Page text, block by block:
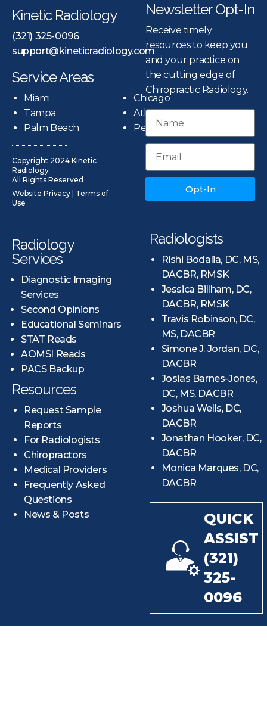
Kinetic Radiology
(321) 325-0096
support@kineticradiology.com
Service Areas
Miami
Tampa
Palm Beach
Chicago
Atlanta
Pensacola
Copyright 2024 Kinetic
Radiology
All Rights Reserved
Website Privacy
Terms of
Use
Newsletter Opt-In
Receive timely
resources to keep you
and your practice on
the cutting edge of
Chiropractic Radiology.
Opt-In
Radiology
Services
Diagnostic Imaging
Services
Second Opinions
Educational Seminars
STAT Reads
AOMSI Reads
PACS Backup
Resources
Request Sample
Reports
For Radiologists
Chiropractors
Medical Providers
Frequently Asked
Questions
News & Posts
Radiologists
Rishi Bodalia, DC, MS,
DACBR, RMSK
Jessica Billham, DC,
DACBR, RMSK
Travis Robinson, DC,
MS, DACBR
Simone J. Jordan, DC,
DACBR
Josias Barnes-Jones,
DC, MS, DACBR
Joshua Wells, DC,
DACBR
Jonathan Hooker, DC,
DACBR
Monica Marques, DC,
DACBR
QUICK
ASSIST
(321)
325-
0096